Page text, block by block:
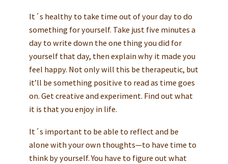
It´s healthy to take time out of your day to do
something for yourself. Take just five minutes a
day to write down the one thing you did for
yourself that day, then explain why it made you
feel happy. Not only will this be therapeutic, but
it’ll be something positive to read as time goes
on. Get creative and experiment. Find out what
it is that you enjoy in life.
It´s important to be able to reflect and be
alone with your own thoughts—to have time to
think by yourself. You have to figure out what